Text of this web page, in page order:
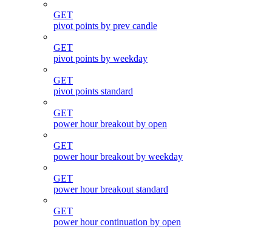
GET
pivot points by prev candle
GET
pivot points by weekday
GET
pivot points standard
GET
power hour breakout by open
GET
power hour breakout by weekday
GET
power hour breakout standard
GET
power hour continuation by open